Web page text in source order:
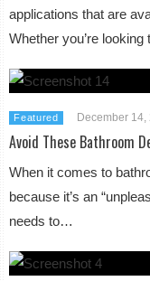
applications that are
Whether you’re
Featured December 14,
Avoid These Bathroom
When it comes to
because it’s an
needs to…